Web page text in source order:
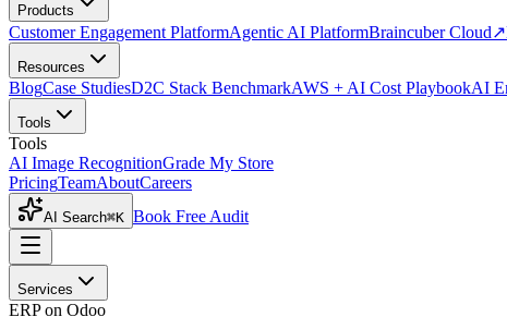
Products
Customer Engagement PlatformAgentic AI PlatformBraincuber Cloud↗
Resources
BlogCase StudiesD2C Stack BenchmarkAWS + AI Cost PlaybookAI
Tools
Tools
AI Image RecognitionGrade My Store
PricingTeamAboutCareers
AI Search⌘K Book Free Audit
Services
ERP on Odoo